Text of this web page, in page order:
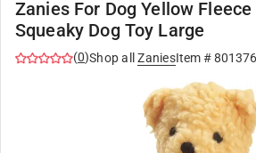
Zanies For Dog Yellow
Squeaky Dog Toy Large
(0)Shop all ZaniesItem #